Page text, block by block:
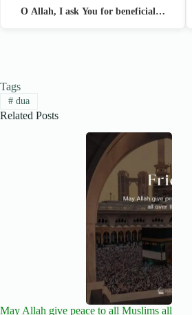
O Allah, I ask You for beneficial…
Tags
#dua
Related Posts
May Allah give peace to all Muslims all